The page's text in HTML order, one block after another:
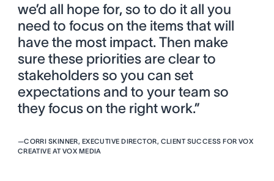
we’d all hope for, so to do it all you
need to focus on the items that will
have the most impact. Then make
sure these priorities are clear to
stakeholders so you can set
expectations and to your team so
they focus on the right work.”
—CORRI SKINNER, EXECUTIVE DIRECTOR, CLIENT SUCCESS FOR VOX
CREATIVE AT VOX MEDIA